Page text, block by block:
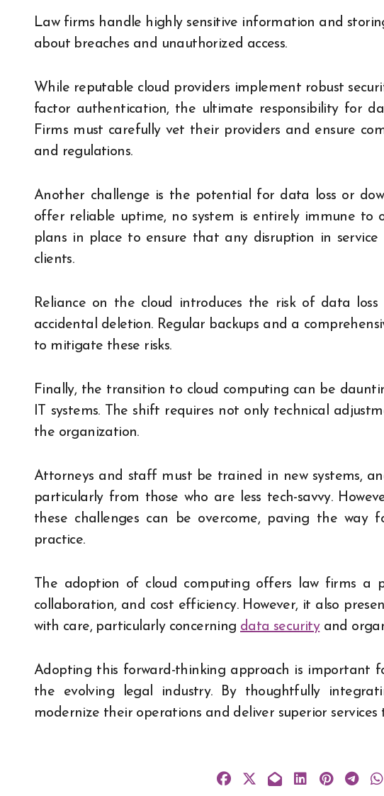
Law firms handle highly sensitive information and
about breaches and unauthorized access.
While reputable cloud providers implement robust
factor authentication, the ultimate responsibility for
Firms must carefully vet their providers and ensure
and regulations.
Another challenge is the potential for data loss or
offer reliable uptime, no system is entirely immune to
plans in place to ensure that any disruption in
clients.
Reliance on the cloud introduces the risk of data
accidental deletion. Regular backups and a
to mitigate these risks.
Finally, the transition to cloud computing can be
IT systems. The shift requires not only technical
the organization.
Attorneys and staff must be trained in new systems,
particularly from those who are less tech-savvy.
these challenges can be overcome, paving the way
practice.
The adoption of cloud computing offers law firms a
collaboration, and cost efficiency. However, it also
with care, particularly concerning data securityand
Adopting this forward-thinking approach is important
the evolving legal industry. By thoughtfully
modernize their operations and deliver superior services